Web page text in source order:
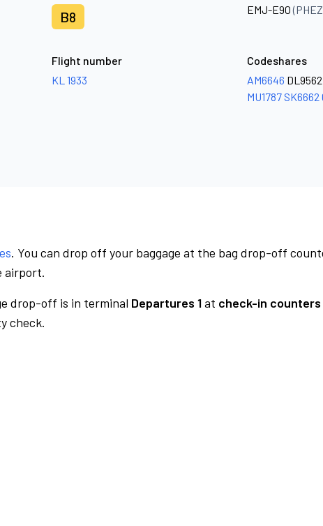
B8
EMJ-E90
Flight number
KL 1933
Codeshares
AM6646 DL9562
MU1787 SK6662
. You can drop off your baggage at the bag drop-off
airport.
drop-off is in terminal Departures 1at check-in counters
check.